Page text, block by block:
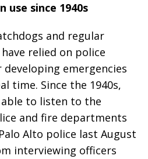
use since 1940s
and regular
relied on police
emergencies
time. Since the 1940s,
to listen to the
and fire departments
Alto police last August
interviewing officers